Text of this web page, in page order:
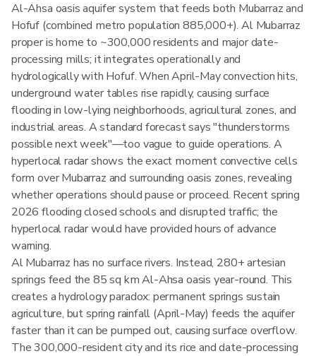
Al-Ahsa oasis aquifer system that feeds both Mubarraz and
Hofuf (combined metro population 885,000+). Al Mubarraz
proper is home to ~300,000 residents and major date-
processing mills; it integrates operationally and
hydrologically with Hofuf. When April-May convection hits,
underground water tables rise rapidly, causing surface
flooding in low-lying neighborhoods, agricultural zones, and
industrial areas. A standard forecast says "thunderstorms
possible next week"—too vague to guide operations. A
hyperlocal radar shows the exact moment convective cells
form over Mubarraz and surrounding oasis zones, revealing
whether operations should pause or proceed. Recent spring
2026 flooding closed schools and disrupted traffic; the
hyperlocal radar would have provided hours of advance
warning.
Al Mubarraz has no surface rivers. Instead, 280+ artesian
springs feed the 85 sq km Al-Ahsa oasis year-round. This
creates a hydrology paradox: permanent springs sustain
agriculture, but spring rainfall (April-May) feeds the aquifer
faster than it can be pumped out, causing surface overflow.
The 300,000-resident city and its rice and date-processing